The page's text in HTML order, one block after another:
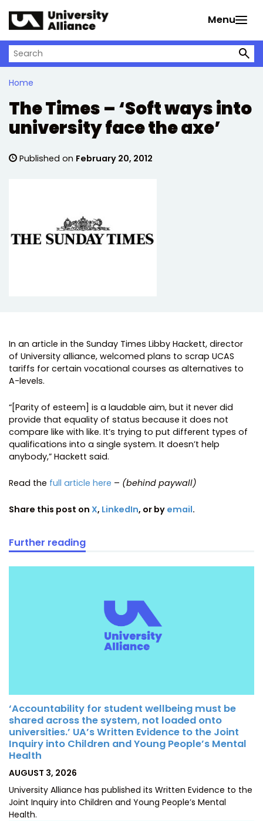
Menu
Search on University Alliance
Home
The Times – ‘Soft ways into
university face the axe’
Published on February 20, 2012
In an article in the Sunday Times Libby Hackett, director
of University alliance, welcomed plans to scrap UCAS
tariffs for certain vocational courses as alternatives to
A-levels.
“[Parity of esteem] is a laudable aim, but it never did
provide that equality of status because it does not
compare like with like. It’s trying to put different types of
qualifications into a single system. It doesn’t help
anybody,” Hackett said.
Read the full article here – (behind paywall)
Share this post on X, LinkedIn, or by email.
Further reading
‘Accountability for student wellbeing must be
shared across the system, not loaded onto
universities.’ UA’s Written Evidence to the Joint
Inquiry into Children and Young People’s Mental
Health
POSTED
AUGUST 3, 2026
University Alliance has published its Written Evidence to the
Joint Inquiry into Children and Young People’s Mental
Health.